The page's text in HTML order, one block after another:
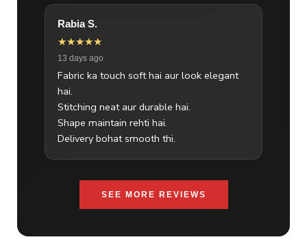
Rabia S.
★★★★★
13 days ago
Fabric ka touch soft hai aur look elegant
hai.
Stitching neat aur durable hai.
Shape maintain rehti hai.
Delivery bohat smooth thi.
SEE MORE REVIEWS